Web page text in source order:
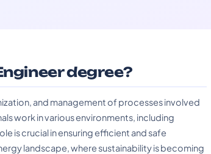
degree?
and management of processes involved
work in various environments, including
is crucial in ensuring efficient and safe
landscape, where sustainability is becoming